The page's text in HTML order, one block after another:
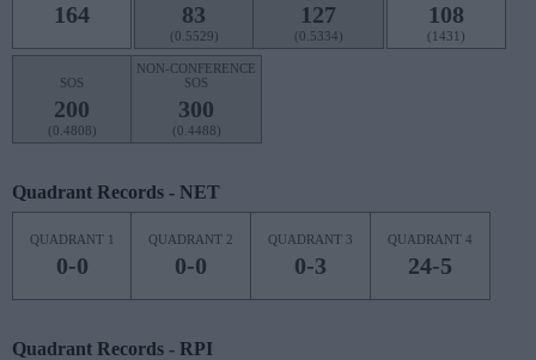
164 83
(0.5529)
127
(0.5334)
108
(1431)
SOS
200
(0.4808)
NON-CONFERENCE
SOS
300
(0.4488)
Quadrant Records - NET
QUADRANT 1
0-0
QUADRANT 2
0-0
QUADRANT 3
0-3
QUADRANT 4
24-5
Quadrant Records - RPI